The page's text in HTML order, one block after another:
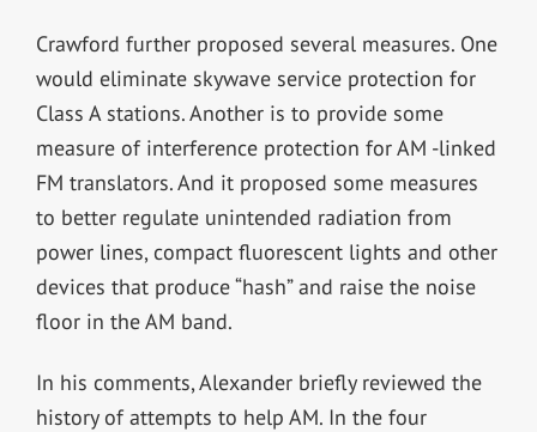
Crawford further proposed several measures. One
would eliminate skywave service protection for
Class A stations. Another is to provide some
measure of interference protection for AM -linked
FM translators. And it proposed some measures
to better regulate unintended radiation from
power lines, compact fluorescent lights and other
devices that produce “hash” and raise the noise
floor in the AM band.
In his comments, Alexander briefly reviewed the
history of attempts to help AM. In the four